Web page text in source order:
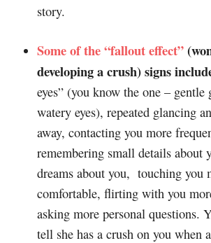
story.
Some of the “fallout effect”
developing a crush) signs i
eyes” (you know the one –
watery eyes), repeated glancing
away, contacting you more
remembering small details about
dreams about you, touching you
comfortable, flirting with you
asking more personal questions.
tell she has a crush on you when